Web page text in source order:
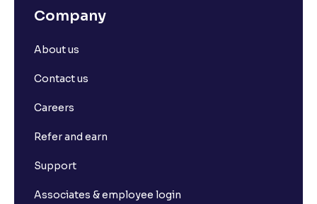
Company
About us
Contact us
Careers
Refer and earn
Support
Associates & employee login